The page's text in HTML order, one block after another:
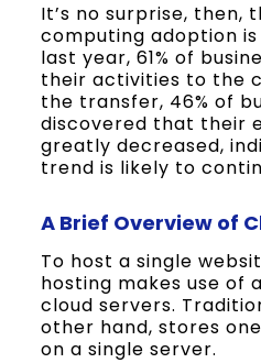
It’s no surprise, then,
computing adoption
last year, 61% of
their activities to the
the transfer, 46% of
discovered that their
greatly decreased,
trend is likely to
A Brief Overview of
To host a single
hosting makes use of
cloud servers.
other hand, stores
on a single server.